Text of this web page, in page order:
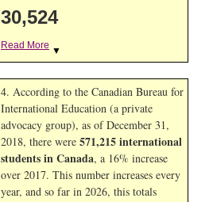
30,524
Read More ▼
4. According to the Canadian Bureau for
International Education (a private
advocacy group), as of December 31,
2018, there were 571,215 international
students in Canada, a 16% increase
over 2017. This number increases every
year, and so far in 2026, this totals